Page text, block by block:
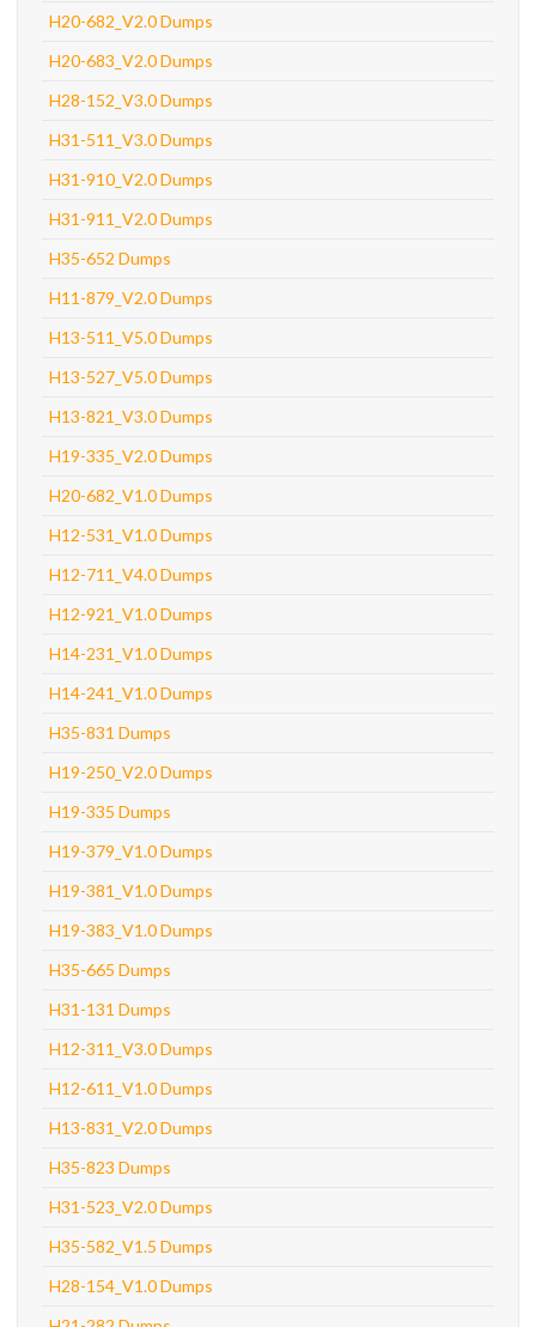
H20-682_V2.0 Dumps
H20-683_V2.0 Dumps
H28-152_V3.0 Dumps
H31-511_V3.0 Dumps
H31-910_V2.0 Dumps
H31-911_V2.0 Dumps
H35-652 Dumps
H11-879_V2.0 Dumps
H13-511_V5.0 Dumps
H13-527_V5.0 Dumps
H13-821_V3.0 Dumps
H19-335_V2.0 Dumps
H20-682_V1.0 Dumps
H12-531_V1.0 Dumps
H12-711_V4.0 Dumps
H12-921_V1.0 Dumps
H14-231_V1.0 Dumps
H14-241_V1.0 Dumps
H35-831 Dumps
H19-250_V2.0 Dumps
H19-335 Dumps
H19-379_V1.0 Dumps
H19-381_V1.0 Dumps
H19-383_V1.0 Dumps
H35-665 Dumps
H31-131 Dumps
H12-311_V3.0 Dumps
H12-611_V1.0 Dumps
H13-831_V2.0 Dumps
H35-823 Dumps
H31-523_V2.0 Dumps
H35-582_V1.5 Dumps
H28-154_V1.0 Dumps